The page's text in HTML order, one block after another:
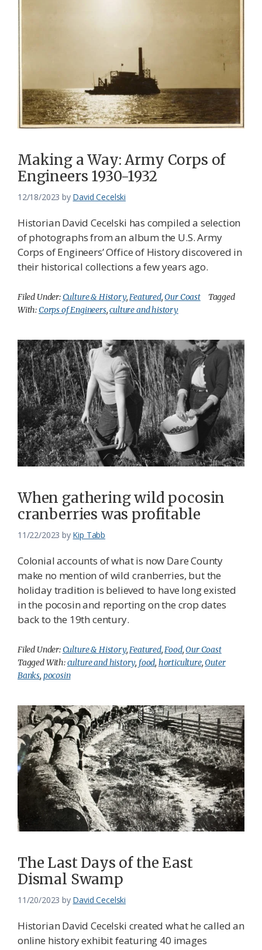
Making a Way: Army Corps of
Engineers 1930-1932
12/18/2023 by David Cecelski
Historian David Cecelski has compiled a selection
of photographs from an album the U.S. Army
Corps of Engineers’ Office of History discovered in
their historical collections a few years ago.
Filed Under:Culture & History,Featured,Our Coast
Tagged
With:Corps of Engineers,culture and history
When gathering wild pocosin
cranberries was profitable
11/22/2023 by Kip Tabb
Colonial accounts of what is now Dare County
make no mention of wild cranberries, but the
holiday tradition is believed to have long existed
in the pocosin and reporting on the crop dates
back to the 19th century.
Filed Under:Culture & History,Featured,Food,Our Coast
Tagged With:culture and history, food, horticulture,Outer
Banks, pocosin
The Last Days of the East
Dismal Swamp
11/20/2023 by David Cecelski
Historian David Cecelski created what he called an
online history exhibit featuring 40 images